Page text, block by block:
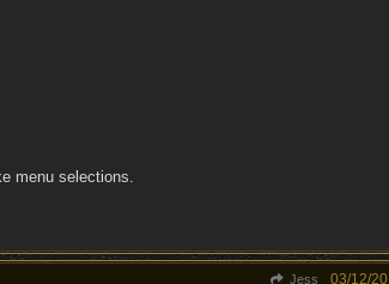
menu selections.
Jess 03/12/20